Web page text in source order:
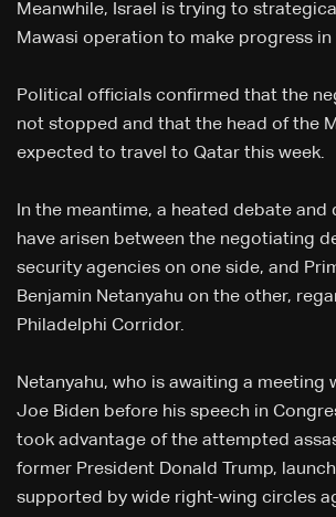
Meanwhile, Israel is trying to
Mawasi operation to make progress
Political officials confirmed that the
not stopped and that the head of the
expected to travel to Qatar this week.
In the meantime, a heated debate and
have arisen between the negotiating
security agencies on one side, and
Benjamin Netanyahu on the other,
Philadelphi Corridor.
Netanyahu, who is awaiting a meeting
Joe Biden before his speech in
took advantage of the attempted
former President Donald Trump,
supported by wide right-wing circles